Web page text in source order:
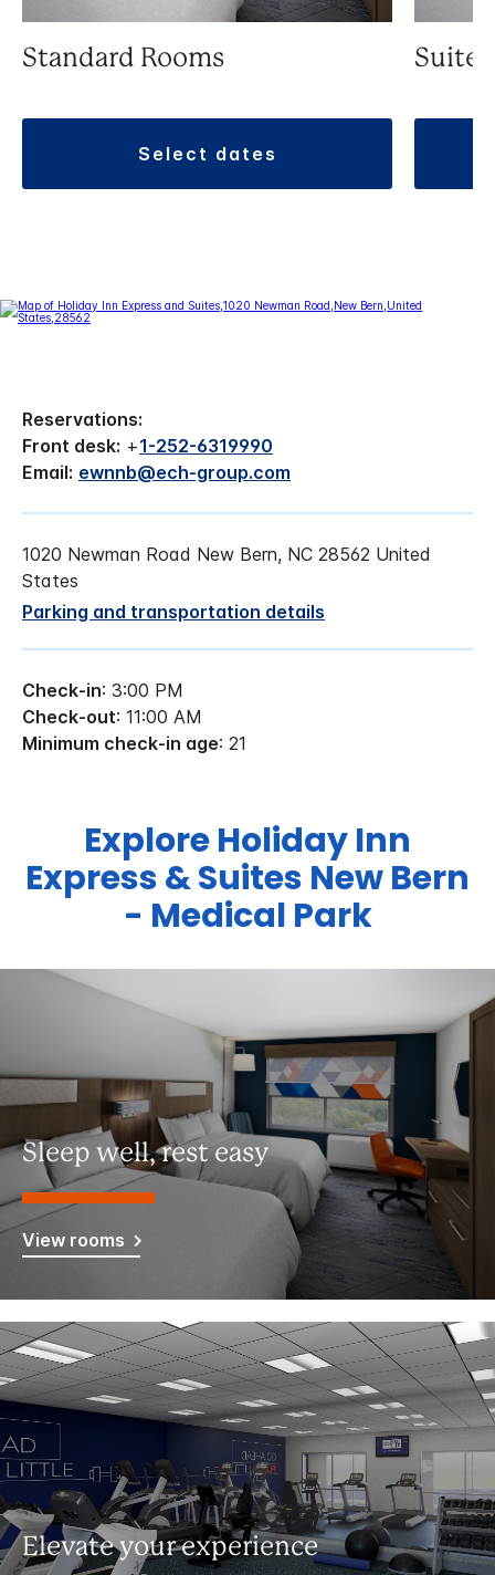
Standard Rooms
select dates
Suite
Reservations:
Front desk: +1-252-6319990
Email: ewnnb@ech-group.com
1020 Newman Road New Bern, NC 28562 United
States
Parking and transportation details
Check-in: 3:00 PM
Check-out: 11:00 AM
Minimum check-in age: 21
Explore Holiday Inn
Express & Suites New Bern
- Medical Park
Sleep well, rest easy
View rooms
Elevate your experience